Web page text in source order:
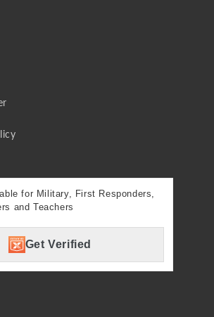
for Military, First Responders,
and Teachers
Get Verified